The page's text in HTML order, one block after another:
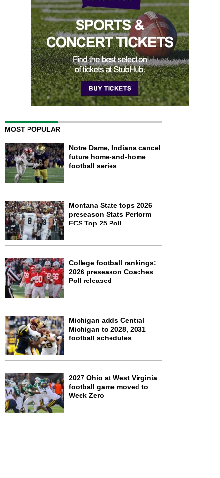
MOST POPULAR
Notre Dame, Indiana cancel
future home-and-home
football series
Montana State tops 2026
preseason Stats Perform
FCS Top 25 Poll
College football rankings:
2026 preseason Coaches
Poll released
Michigan adds Central
Michigan to 2028, 2031
football schedules
2027 Ohio at West Virginia
football game moved to
Week Zero